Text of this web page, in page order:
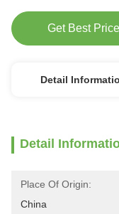
Get Best Price
Detail
Detail
Place Of Origin:
China